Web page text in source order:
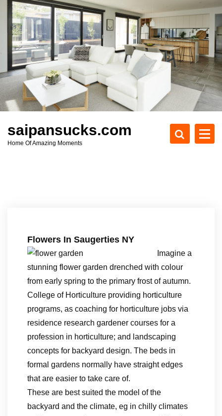
c
t
saipansucks.com
Home Of Amazing Moments
Flowers In Saugerties NY
Imagine a
stunning flower garden drenched with colour
from early spring to the primary frost of autumn.
College of Horticulture providing horticulture
programs, as coaching for horticulture jobs via
residence research gardener courses for a
profession in horticulture; and landscaping
concepts for backyard design. The beds in
formal gardens normally have straight edges
that are easier to take care of.
These are best suited the model of the
backyard and the climate, eg in chilly climates